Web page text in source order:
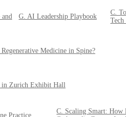
and
G. AI Leadership Playbook
C.
Medicine in Spine?
in Zurich Exhibit Hall
Practice
C. Scaling Smart: How